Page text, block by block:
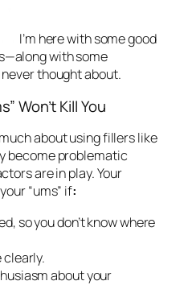
I’m here with somegood
with some
thought about.
Won’t Kill You
about using fillers like
become problematic
are in play. Your
“ums” if:
so you don’t know where
clearly.
about your